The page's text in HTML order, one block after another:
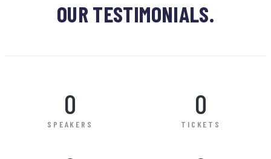
OUR TESTIMONIALS.
SPEAKERS
0
TICKETS
0